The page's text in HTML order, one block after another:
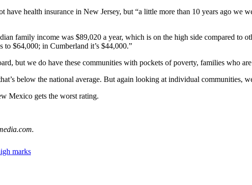
health insurance in New Jersey, but “a little more than 10 years ago we
family income was $89,020 a year, which is on the high side compared to
$64,000; in Cumberland it’s $44,000.”
but we do have these communities with pockets of poverty, families who
below the national average. But again looking at individual communities,
Mexico gets the worst rating.
marks